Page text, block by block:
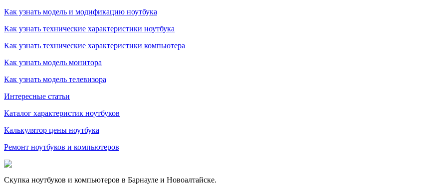
Как узнать модель и модификацию ноутбука
Как узнать технические характеристики ноутбука
Как узнать технические характеристики компьютера
Как узнать модель монитора
Как узнать модель телевизора
Интересные статьи
Каталог характеристик ноутбуков
Калькулятор цены ноутбука
Ремонт ноутбуков и компьютеров
Скупка ноутбуков и компьютеров в Барнауле и Новоалтайске.